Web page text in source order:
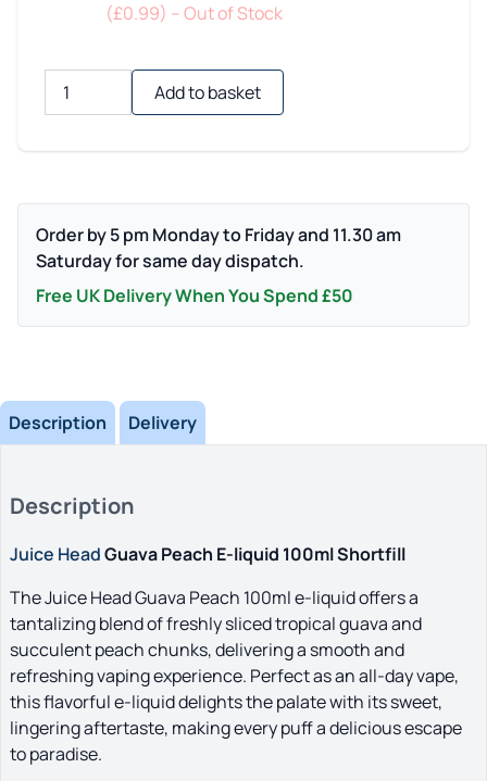
(£0.99) – Out of Stock
Quantity Add to basket
Order by 5 pm Monday to Friday and 11.30 am
Saturday for same day dispatch.
Free UK Delivery When You Spend £50
Description Delivery
Description
Juice HeadGuava Peach E-liquid 100ml Shortfill
The Juice Head Guava Peach 100ml e-liquid offers a
tantalizing blend of freshly sliced tropical guava and
succulent peach chunks, delivering a smooth and
refreshing vaping experience. Perfect as an all-day vape,
this flavorful e-liquid delights the palate with its sweet,
lingering aftertaste, making every puff a delicious escape
to paradise.